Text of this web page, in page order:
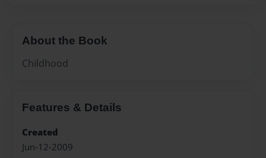
About the Book
Childhood
Features & Details
Created
Jun-12-2009